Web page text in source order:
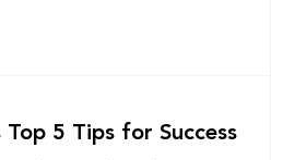
Top 5 Tips for Success